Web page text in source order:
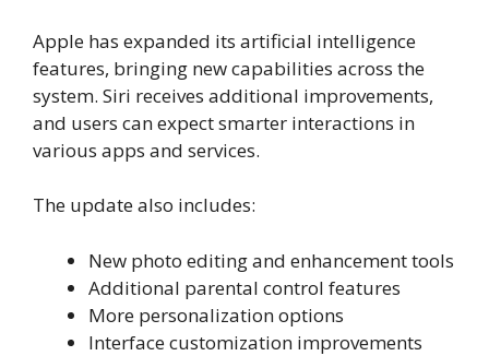
Apple has expanded its artificial intelligence
features, bringing new capabilities across the
system. Siri receives additional improvements,
and users can expect smarter interactions in
various apps and services.
The update also includes:
New photo editing and enhancement tools
Additional parental control features
More personalization options
Interface customization improvements